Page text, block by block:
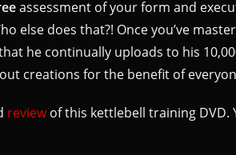
assessment of your form and
else does that?! Once you’ve
he continually uploads to his
creations for the benefit of
reviewof this kettlebell training DVD.